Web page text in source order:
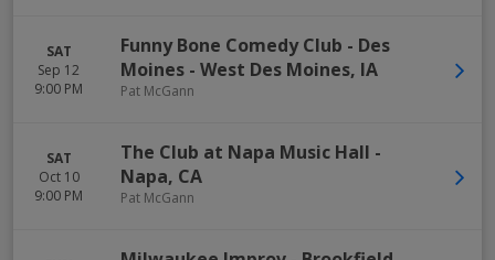
SAT
Sep 12
9:00 PM
Funny Bone Comedy Club - Des
Moines - West Des Moines, IA
Pat McGann
SAT
Oct 10
9:00 PM
The Club at Napa Music Hall -
Napa, CA
Pat McGann